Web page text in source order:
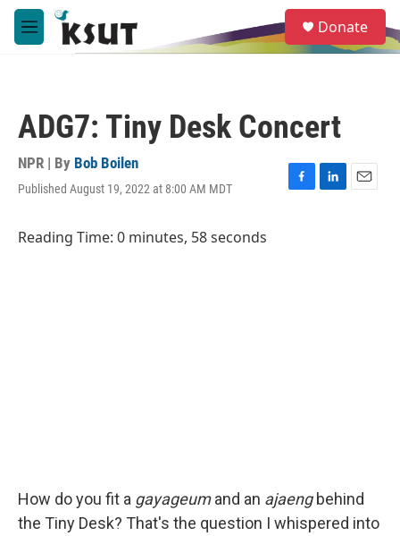
Skip to main content
M
e
e
a
Donate
ADG7: Tiny Desk Concert
NPR | By Bob Boilen
Published August 19, 2022 at 8:00 AM MDT
F
L
E
Reading Time: 0 minutes, 58 seconds
How do you fit a gayageumand an ajaengbehind
the Tiny Desk? That's the question I whispered into